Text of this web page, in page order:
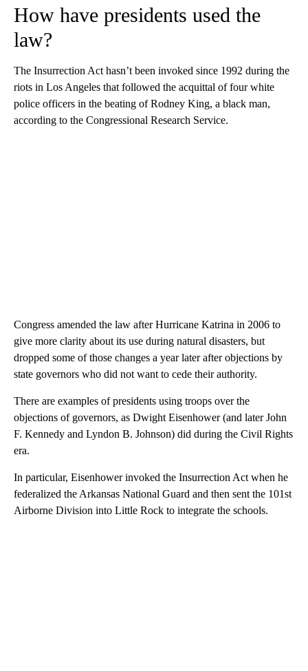
How have presidents used the
law?
The Insurrection Act hasn’t been invoked since 1992 during the
riots in Los Angeles that followed the acquittal of four white
police officers in the beating of Rodney King, a black man,
according to the Congressional Research Service.
Congress amended the law after Hurricane Katrina in 2006 to
give more clarity about its use during natural disasters, but
dropped some of those changes a year later after objections by
state governors who did not want to cede their authority.
There are examples of presidents using troops over the
objections of governors, as Dwight Eisenhower (and later John
F. Kennedy and Lyndon B. Johnson) did during the Civil Rights
era.
In particular, Eisenhower invoked the Insurrection Act when he
federalized the Arkansas National Guard and then sent the 101st
Airborne Division into Little Rock to integrate the schools.